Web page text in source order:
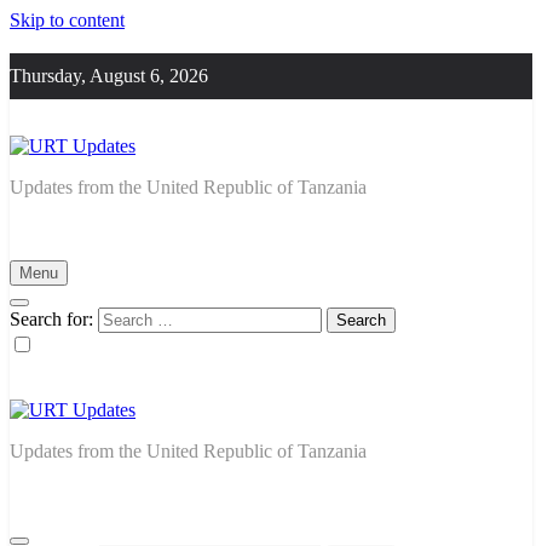
Skip to content
Thursday, August 6, 2026
URT Updates
Updates from the United Republic of Tanzania
Menu
Search for:
URT Updates
Updates from the United Republic of Tanzania